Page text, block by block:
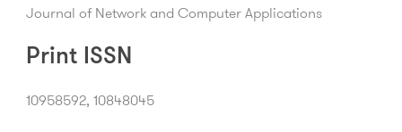
Journal of Network and Computer Applications
Print ISSN
10958592, 10848045